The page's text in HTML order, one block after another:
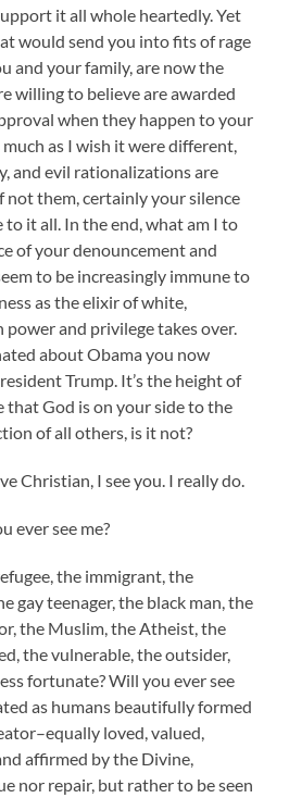
it all whole heartedly. Yet
would send you into fits of rage
and your family, are now the
willing to believe are awarded
when they happen to your
as I wish it were different,
and evil rationalizations are
not them, certainly your silence
it all. In the end, what am I to
of your denouncement and
to be increasingly immune to
as the elixir of white,
and privilege takes over.
about Obama you now
Trump. It’s the height of
that God is on your side to the
of all others, is it not?
Christian, I see you. I really do.
ever see me?
the immigrant, the
gay teenager, the black man, the
the Muslim, the Atheist, the
the vulnerable, the outsider,
fortunate? Will you ever see
as humans beautifully formed
loved, valued,
affirmed by the Divine,
nor repair, but rather to be seen